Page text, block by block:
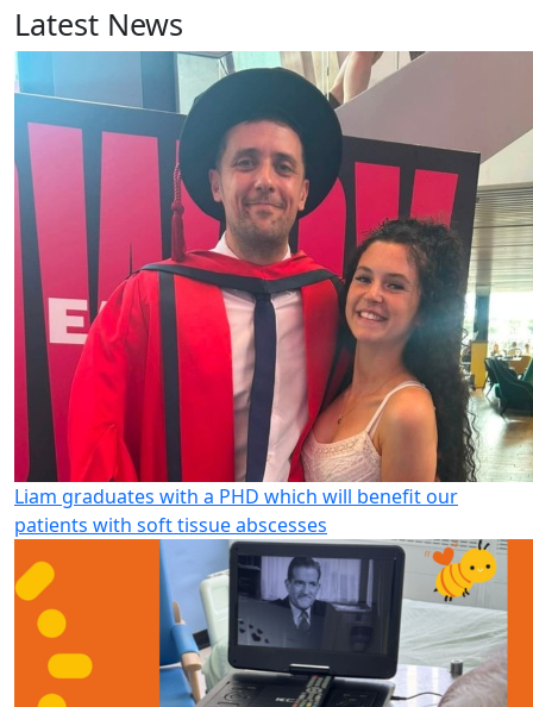
Latest News
Liam graduates with a PHD which will benefit our
patients with soft tissue abscesses